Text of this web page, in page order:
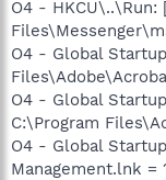
O4 - HKCU\..\Run:
O4 - Global
O4 - Global
C:\Program
O4 - Global
Management.lnk =